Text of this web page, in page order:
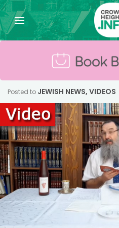
Posted to JEWISH NEWS, VIDEOS